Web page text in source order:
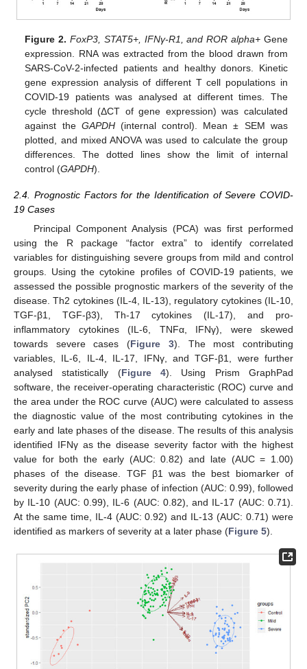
Figure 2. FoxP3, STAT5+, IFNγ-R1, and ROR alpha+ Gene
expression. RNA was extracted from the blood drawn from
SARS-CoV-2-infected patients and healthy donors. Kinetic
gene expression analysis of different T cell populations in
COVID-19 patients was analysed at different times. The
cycle threshold (ΔCT of gene expression) was calculated
against the GAPDH(internal control). Mean ± SEM was
plotted, and mixed ANOVA was used to calculate the group
differences. The dotted lines show the limit of internal
control (GAPDH).
2.4. Prognostic Factors for the Identification of Severe COVID-
19 Cases
Principal Component Analysis (PCA) was first performed
using the R package “factor extra” to identify correlated
variables for distinguishing severe groups from mild and control
groups. Using the cytokine profiles of COVID-19 patients, we
assessed the possible prognostic markers of the severity of the
disease. Th2 cytokines (IL-4, IL-13), regulatory cytokines (IL-10,
TGF-β1, TGF-β3), Th-17 cytokines (IL-17), and pro-
inflammatory cytokines (IL-6, TNFα, IFNγ), were skewed
towards severe cases (Figure 3). The most contributing
variables, IL-6, IL-4, IL-17, IFNγ, and TGF-β1, were further
analysed statistically (Figure 4). Using Prism GraphPad
software, the receiver-operating characteristic (ROC) curve and
the area under the ROC curve (AUC) were calculated to assess
the diagnostic value of the most contributing cytokines in the
early and late phases of the disease. The results of this analysis
identified IFNγ as the disease severity factor with the highest
value for both the early (AUC: 0.82) and late (AUC = 1.00)
phases of the disease. TGF β1 was the best biomarker of
severity during the early phase of infection (AUC: 0.99), followed
by IL-10 (AUC: 0.99), IL-6 (AUC: 0.82), and IL-17 (AUC: 0.71).
At the same time, IL-4 (AUC: 0.92) and IL-13 (AUC: 0.71) were
identified as markers of severity at a later phase (Figure 5).